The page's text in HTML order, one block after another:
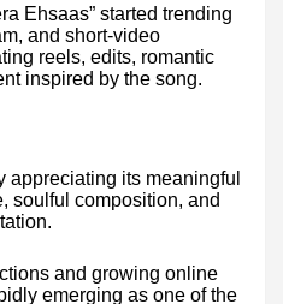
Ehsaas” started trending
and short-video
reels, edits, romantic
inspired by the song.
its meaningful
soulful composition, and
and growing online
emerging as one of the